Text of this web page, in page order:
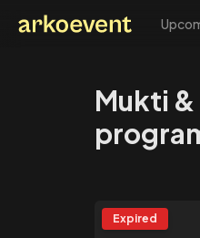
Mukti
Expired